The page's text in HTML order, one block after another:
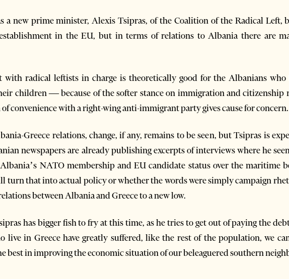
a new prime minister, Alexis Tsipras, of the Coalition of the Radical Left,
in the EU, but in terms of relations to Albania there are
with radical leftists in charge is theoretically good for the Albanians
children — because of the softer stance on immigration and citizenship
convenience with a right-wing anti-immigrant party gives cause for concern.
Greece relations, change, if any, remains to be seen, but Tsipras is
newspapers are already publishing excerpts of interviews where he
NATO membership and EU candidate status over the maritime
turn that into actual policy or whether the words were simply campaign
between Albania and Greece to a new low.
has bigger fish to fry at this time, as he tries to get out of paying the
live in Greece have greatly suffered, like the rest of the population, we
best in improving the economic situation of our beleaguered southern